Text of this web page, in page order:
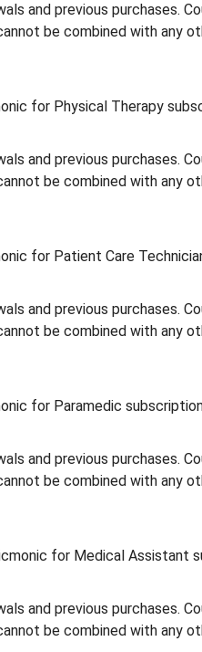
and previous purchases.
be combined with any
for Physical Therapy
and previous purchases.
be combined with any
for Patient Care
and previous purchases.
be combined with any
for Paramedic
and previous purchases.
be combined with any
for Medical Assistant
and previous purchases.
be combined with any